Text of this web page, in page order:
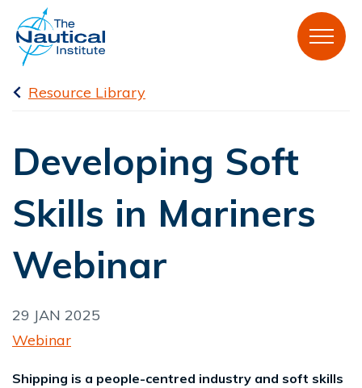
Resource Library
Developing Soft
Skills in Mariners
Webinar
29 JAN 2025
Webinar
Shipping is a people-centred industry and soft skills